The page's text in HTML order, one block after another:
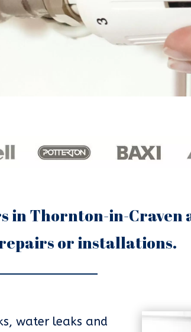
in Thornton-in-Craven
or installations.
water leaks and